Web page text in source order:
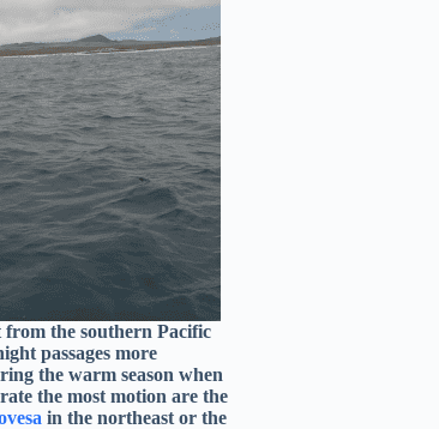
the southern Pacific
passages more
the warm season when
the most motion are the
in the northeast or the